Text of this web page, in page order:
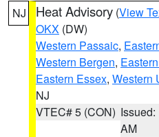
NJ Heat Advisory (View
OKX (DW)
Western Passaic,
Western Bergen,
Eastern Essex, Western
NJ
VTEC# 5 (CON) Issued:
AM